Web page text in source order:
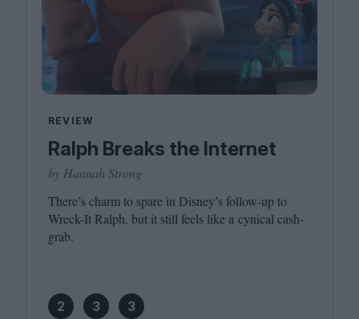
REVIEW
Ralph Breaks the Internet
by Hannah Strong
There’s charm to spare in Disney’s follow-up to
Wreck-It Ralph, but it still feels like a cynical cash-
grab.
2 3 3